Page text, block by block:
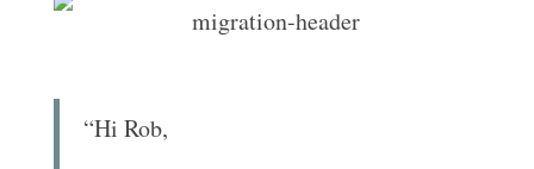
“Hi Rob,